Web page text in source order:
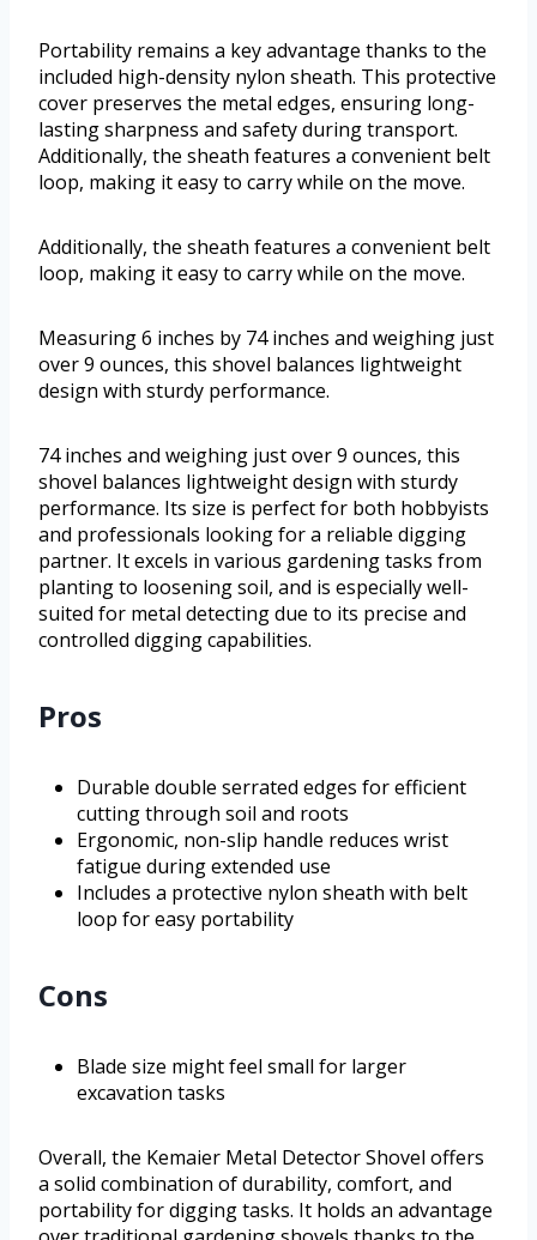
Portability remains a key advantage thanks to the
included high-density nylon sheath. This protective
cover preserves the metal edges, ensuring long-
lasting sharpness and safety during transport.
Additionally, the sheath features a convenient belt
loop, making it easy to carry while on the move.
Additionally, the sheath features a convenient belt
loop, making it easy to carry while on the move.
Measuring 6 inches by 74 inches and weighing just
over 9 ounces, this shovel balances lightweight
design with sturdy performance.
74 inches and weighing just over 9 ounces, this
shovel balances lightweight design with sturdy
performance. Its size is perfect for both hobbyists
and professionals looking for a reliable digging
partner. It excels in various gardening tasks from
planting to loosening soil, and is especially well-
suited for metal detecting due to its precise and
controlled digging capabilities.
Pros
Durable double serrated edges for efficient
cutting through soil and roots
Ergonomic, non-slip handle reduces wrist
fatigue during extended use
Includes a protective nylon sheath with belt
loop for easy portability
Cons
Blade size might feel small for larger
excavation tasks
Overall, the Kemaier Metal Detector Shovel offers
a solid combination of durability, comfort, and
portability for digging tasks. It holds an advantage